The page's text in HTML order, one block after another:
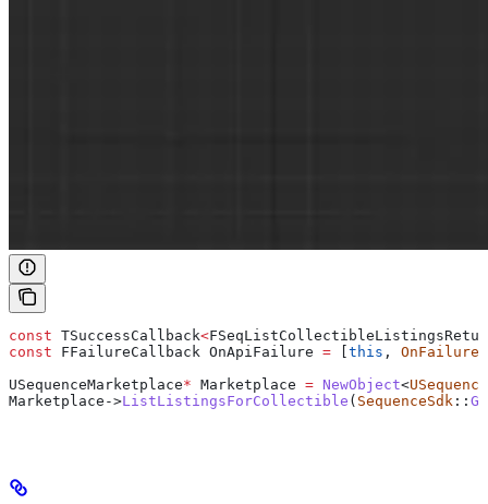
const TSuccessCallback<
const FFailureCallback OnApiFailure = [this , OnFailure
USequenceMarketplace* Marketplace = NewObject<
Marketplace ->ListListingsForCollectible ( SequenceSdk ::